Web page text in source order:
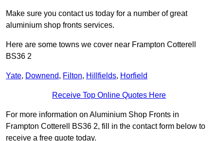
Make sure you contact us today for a number of great
aluminium shop fronts services.
Here are some towns we cover near Frampton Cotterell
BS36 2
Yate, Downend, Filton, Hillfields, Horfield
Receive Top Online Quotes Here
For more information on Aluminium Shop Fronts in
Frampton Cotterell BS36 2, fill in the contact form below to
receive a free quote today.